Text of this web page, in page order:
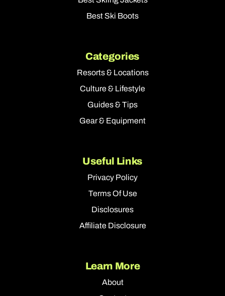
Best Ski Boots
Categories
Resorts & Locations
Culture & Lifestyle
Guides & Tips
Gear & Equipment
Useful Links
Privacy Policy
Terms Of Use
Disclosures
Affiliate Disclosure
Learn More
About